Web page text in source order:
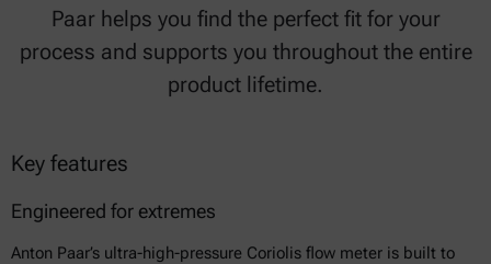
Paar helps you find the perfect fit for your
process and supports you throughout the entire
product lifetime.
Key features
Engineered for extremes
Anton Paar’s ultra-high-pressure Coriolis flow meter is built to